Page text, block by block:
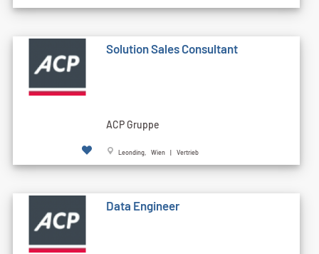
Solution Sales Consultant
ACP Gruppe
Leonding, Wien | Vertrieb
Data Engineer